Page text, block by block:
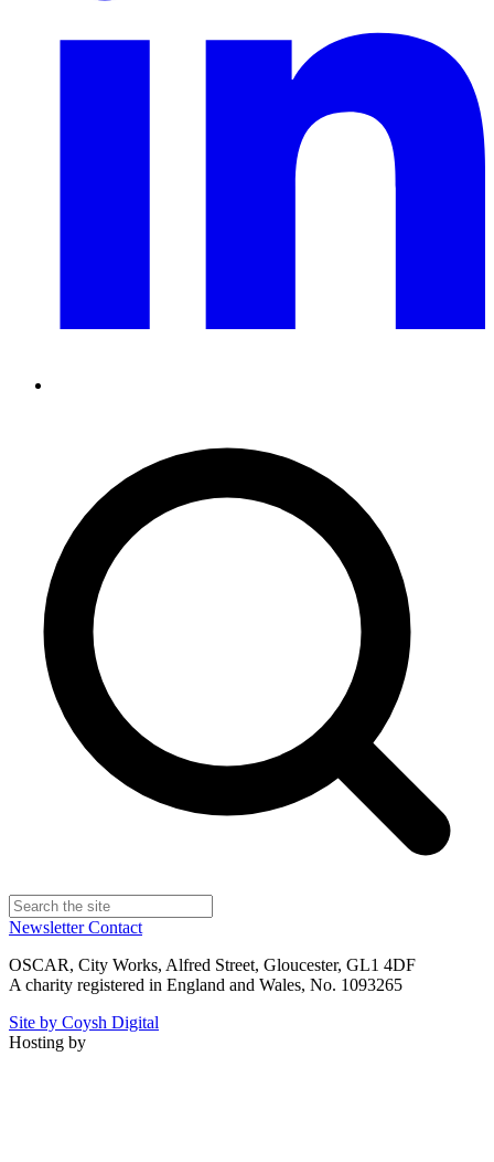
NewsletterContact
OSCAR, City Works, Alfred Street, Gloucester, GL1 4DF
A charity registered in England and Wales, No. 1093265
Site by Coysh Digital
Hosting by